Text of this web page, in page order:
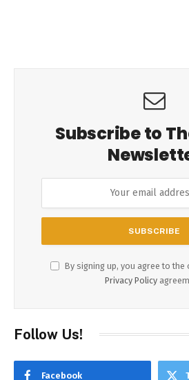
Subscribe to
By signing up, you agree to
Privacy Policy
Follow Us!
Facebook